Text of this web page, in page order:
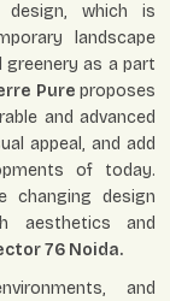
which is
landscape
greenery as a part
Pureproposes
and advanced
appeal, and add
of today.
changing design
aesthetics and
76 Noida.
and